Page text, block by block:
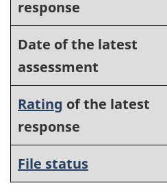
response
Date of the latest
assessment
Rating of the latest
response
File status